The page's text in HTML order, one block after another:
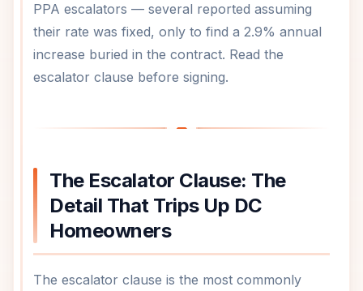
PPA escalators — several reported assuming
their rate was fixed, only to find a 2.9% annual
increase buried in the contract. Read the
escalator clause before signing.
The Escalator Clause: The
Detail That Trips Up DC
Homeowners
The escalator clause is the most commonly